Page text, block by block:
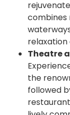
combines
relaxation
Theatre
the
followed